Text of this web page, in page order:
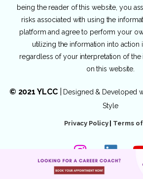
being the reader of this website, you
risks associated with using the
platform and agree to perform your
utilizing the information into action
regardless of your interpretation of the
on this website.
© 2021 YLCC| Designed & Developed
Style
Privacy Policy| Terms of